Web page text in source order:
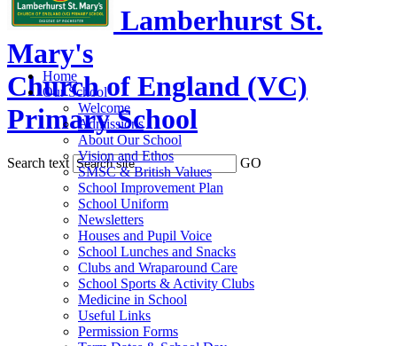
Lamberhurst St.
Mary's
Church of England (VC)
Primary School
Search text GO
Home
Our School
Welcome
Admissions
About Our School
Vision and Ethos
SMSC & British Values
School Improvement Plan
School Uniform
Newsletters
Houses and Pupil Voice
School Lunches and Snacks
Clubs and Wraparound Care
School Sports & Activity Clubs
Medicine in School
Useful Links
Permission Forms